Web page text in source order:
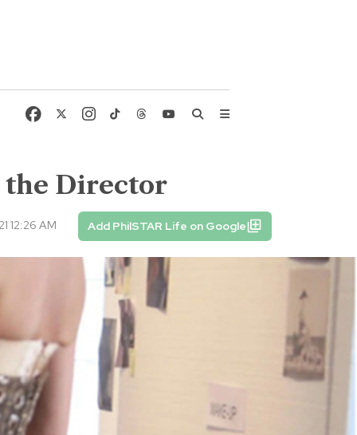
the Director
12:26 AM Add PhilSTAR Life on Google